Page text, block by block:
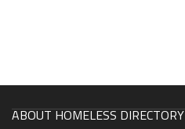
ABOUT HOMELESS DIRECTORY